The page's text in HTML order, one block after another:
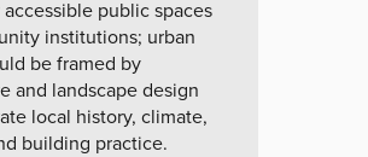
public spaces
institutions; urban
be framed by
and landscape design
local history, climate,
building practice.